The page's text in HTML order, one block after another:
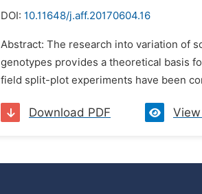
DOI: 10.11648/j.aff.20170604.16
Abstract: The research into variation of
genotypes provides a theoretical basis
field split-plot experiments have been
Download PDF